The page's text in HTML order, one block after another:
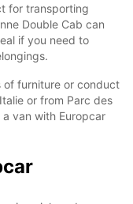
for transporting
Double Cab can
if you need to
of furniture or conduct
or from Parc des
van with Europcar